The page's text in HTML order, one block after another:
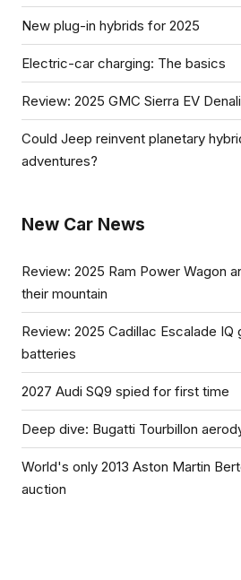
New plug-in hybrids for 2025
Electric-car charging: The basics
Review: 2025 GMC Sierra EV
Could Jeep reinvent planetary
adventures?
New Car News
Review: 2025 Ram Power Wagon
their mountain
Review: 2025 Cadillac Escalade IQ
batteries
2027 Audi SQ9 spied for first time
Deep dive: Bugatti Tourbillon
World's only 2013 Aston Martin
auction